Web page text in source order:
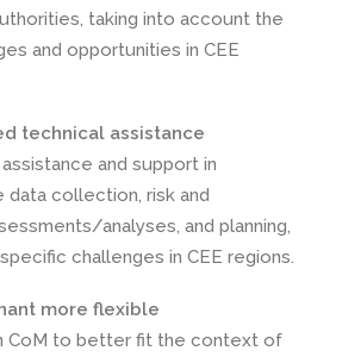
taking into account the
and opportunities in CEE
technical assistance
and support in
collection, risk and
analyses, and planning,
challenges in CEE regions.
more flexible
CoM to better fit the context of